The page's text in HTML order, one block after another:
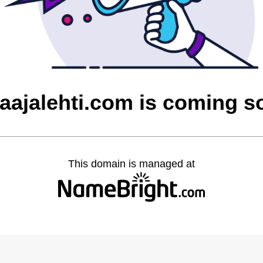
is coming
This domain is managed at